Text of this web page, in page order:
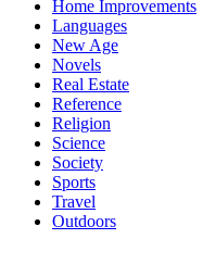
Home Improvements
Languages
New Age
Novels
Real Estate
Reference
Religion
Science
Society
Sports
Travel
Outdoors